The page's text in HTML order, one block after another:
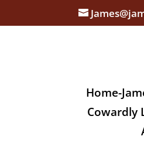
Home-
Cowardly